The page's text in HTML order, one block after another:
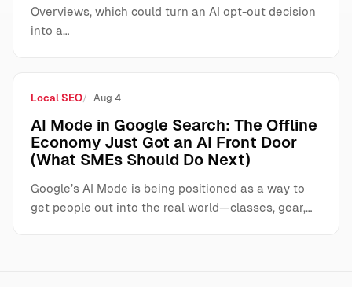
Overviews, which could turn an AI opt-out decision
into a…
Local SEO Aug 4
AI Mode in Google Search: The Offline
Economy Just Got an AI Front Door
(What SMEs Should Do Next)
Google’s AI Mode is being positioned as a way to
get people out into the real world—classes, gear,…